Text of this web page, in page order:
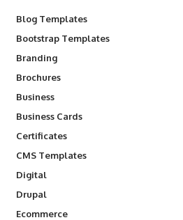
Blog Templates
Bootstrap Templates
Branding
Brochures
Business
Business Cards
Certificates
CMS Templates
Digital
Drupal
Ecommerce